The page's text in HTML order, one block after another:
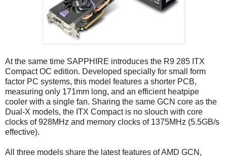
At the same time SAPPHIRE introduces the R9 285 ITX
Compact OC edition. Developed specially for small form
factor PC systems, this model features a shorter PCB,
measuring only 171mm long, and an efficient heatpipe
cooler with a single fan. Sharing the same GCN core as the
Dual-X models, the ITX Compact is no slouch with core
clocks of 928MHz and memory clocks of 1375MHz (5.5GB/s
effective).
All three models share the latest features of AMD GCN,